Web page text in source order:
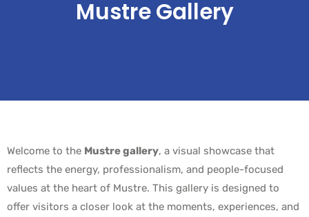
Mustre Gallery
Welcome to the Mustre gallery, a visual showcase that
reflects the energy, professionalism, and people-focused
values at the heart of Mustre. This gallery is designed to
offer visitors a closer look at the moments, experiences, and